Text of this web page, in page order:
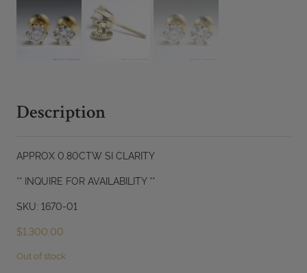
Description
APPROX 0.80CTW SI CLARITY
** INQUIRE FOR AVAILABILITY **
SKU: 1670-01
$1,300.00
Out of stock